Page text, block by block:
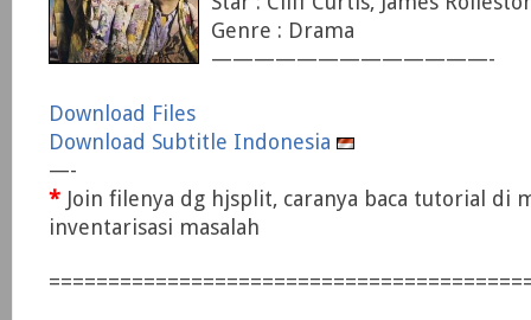
Genre : Drama
—————————————-
Download Files
Download Subtitle Indonesia
—-
* Join filenya dg hjsplit, caranya baca tutorial di
inventarisasi masalah